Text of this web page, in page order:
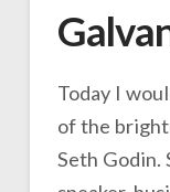
Today I
of the
Seth Godin.